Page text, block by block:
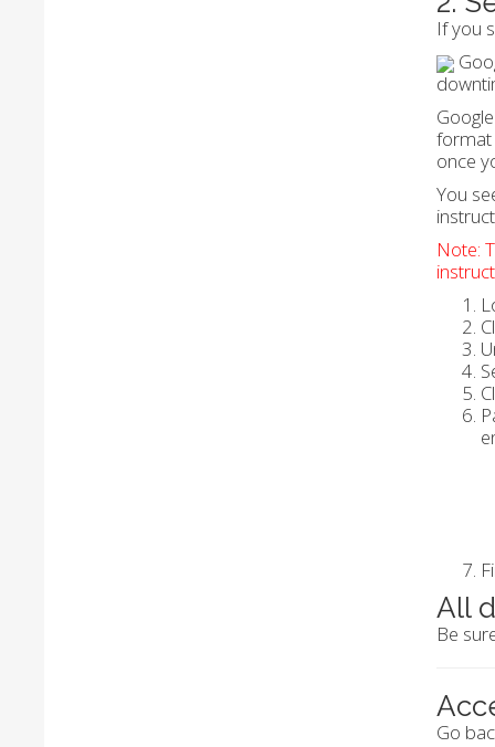
If you
format
once
You
Note:
All
Be
Go